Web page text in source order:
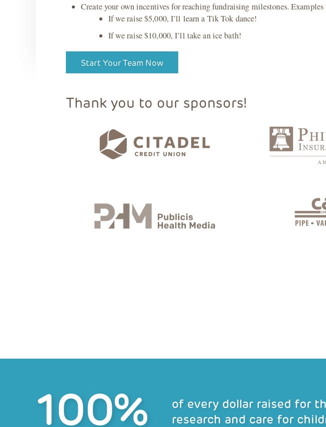
Create your own incentives for reaching fundraising milestones.
If we raise $5,000, I’ll learn a Tik Tok dance!
If we raise $10,000, I’ll take an ice bath!
Start Your Team Now
Thank you to our sponsors!
100%
of every dollar raised for
research and care for